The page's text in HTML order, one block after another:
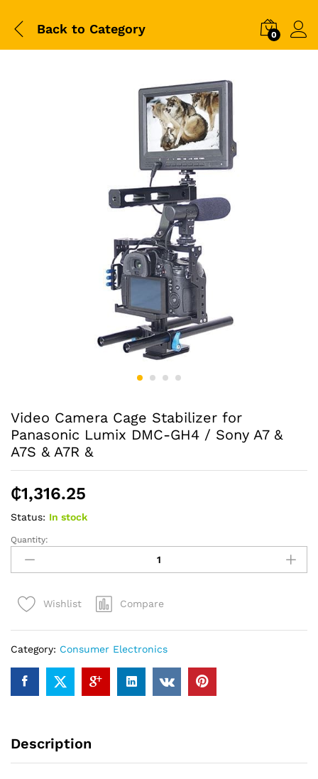
Back to Category 0
Video Camera Cage Stabilizer for
Panasonic Lumix DMC-GH4 / Sony A7 &
A7S & A7R &
₵1,316.25
Status: In stock
Video
Camera
Cage
for
DMC-
GH4
Sony
A7S
&
Quantity:
Wishlist Compare
Category: Consumer Electronics
Description